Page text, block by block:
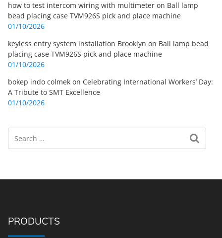
how to test intercom wiring with multimeter on Ball lamp
bead placing case TVM926S pick and place machine
01/10/2026
keyless entry system installation Brooklyn on Ball lamp bead
placing case TVM926S pick and place machine
01/10/2026
bokep indo colmek on Celebrating International Workers’ Day:
A Tribute to SMT Excellence
01/10/2026
Search
PRODUCTS